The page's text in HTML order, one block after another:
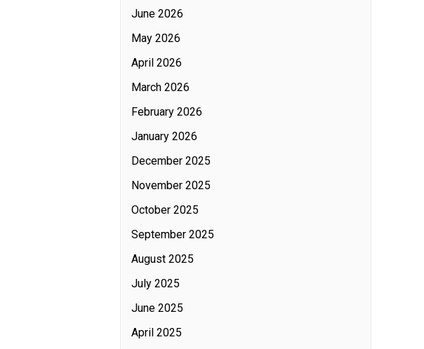
June 2026
May 2026
April 2026
March 2026
February 2026
January 2026
December 2025
November 2025
October 2025
September 2025
August 2025
July 2025
June 2025
April 2025